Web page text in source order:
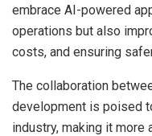
embrace AI-powered
operations but also
costs, and ensuring
The collaboration
development is poised
industry, making it more